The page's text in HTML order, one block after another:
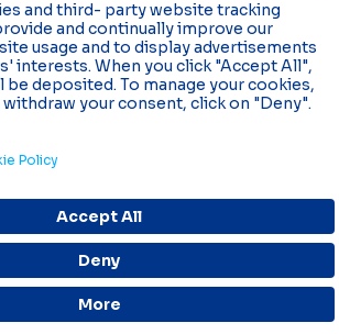
& Data Policy
Cookies